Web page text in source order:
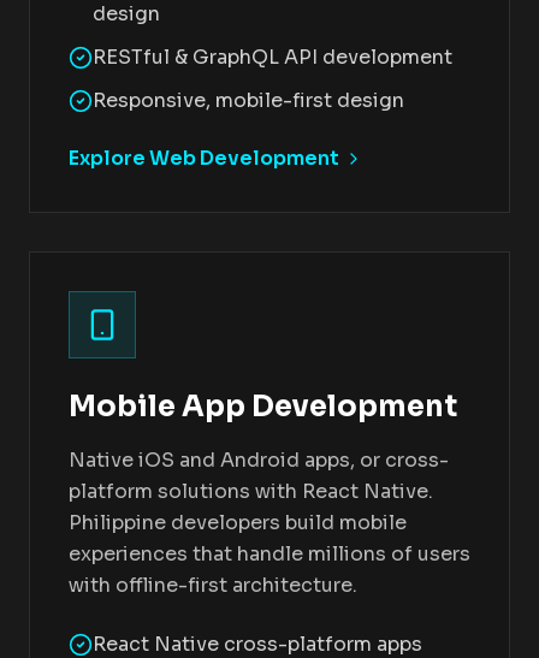
design
RESTful & GraphQL API development
Responsive, mobile-first design
Explore Web Development
Mobile App Development
Native iOS and Android apps, or cross-
platform solutions with React Native.
Philippine developers build mobile
experiences that handle millions of users
with offline-first architecture.
React Native cross-platform apps